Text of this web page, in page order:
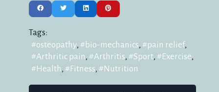
Tags:
osteopathy
bio-mechanics
pain relief
Arthritic pain
Arthritis Sport
Exercise
Health
Fitness Nutrition